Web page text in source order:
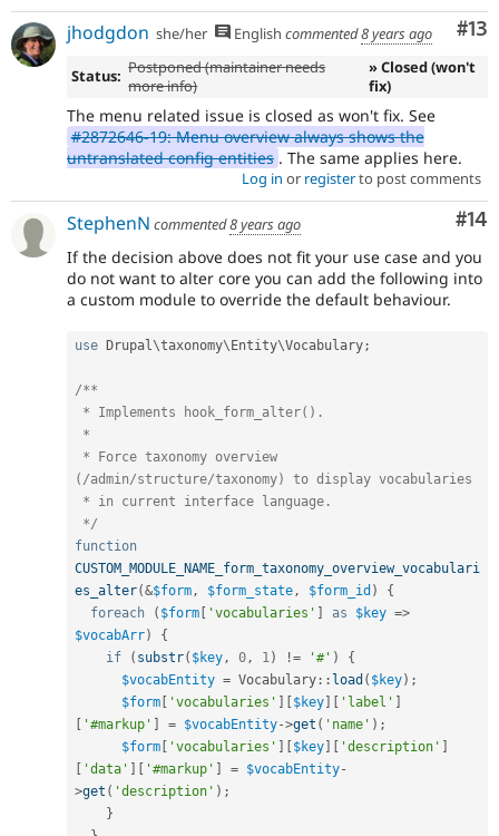
#13
jhodgdon she/her English commented8 years ago
Status: Postponed (maintainer needs
more info)
» Closed (won't
fix)
The menu related issue is closed as won't fix. See
#2872646-19: Menu overview always shows the
untranslated config entities . The same applies here.
Log in or registerto post comments
#14
StephenN commented8 years ago
If the decision above does not fit your use case and you
do not want to alter core you can add the following into
a custom module to override the default behaviour.
use Drupal\taxonomy\ Entity\Vocabulary;
/**
(/admin/structure/taxonomy) to display vocabularies
*/
function
CUSTOM_MODULE_NAME_form_taxonomy_overview_vocabulari
es_alter(&$form, $form_state, $form_id )
{
foreach
( $form 'vocabularies' as $key =>
$vocabArr)
{
if
( substr( $key, 0, 1) != '#' )
{
$vocabEntity = Vocabulary :: load ( $key) ;
$form
'vocabularies' $key 'label'
'#markup' = $vocabEntity->get ( 'name' ) ;
$form
'vocabularies' $key 'description'
'data' '#markup' = $vocabEntity-
>get ( 'description' ) ;
}